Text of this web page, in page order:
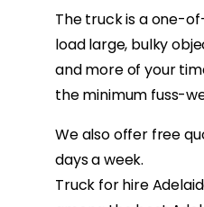
The truck is a one-
load large, bulky
and more of your
the minimum fuss-
We also offer free
days a week.
Truck for hire